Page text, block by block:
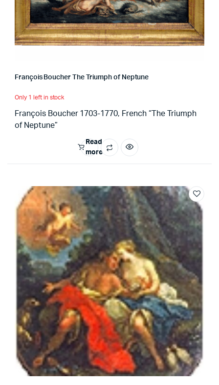
François Boucher The Triumph of Neptune
Only 1 left in stock
François Boucher 1703-1770, French “The Triumph
of Neptune”
Read
more